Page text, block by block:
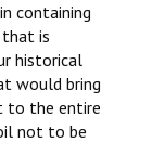
containing
is
historical
would bring
to the entire
not to be